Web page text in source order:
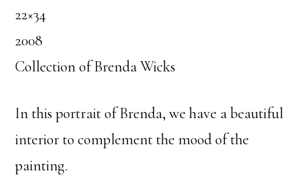
22×34
2008
Collection of Brenda Wicks
In this portrait of Brenda, we have a beautiful
interior to complement the mood of the
painting.